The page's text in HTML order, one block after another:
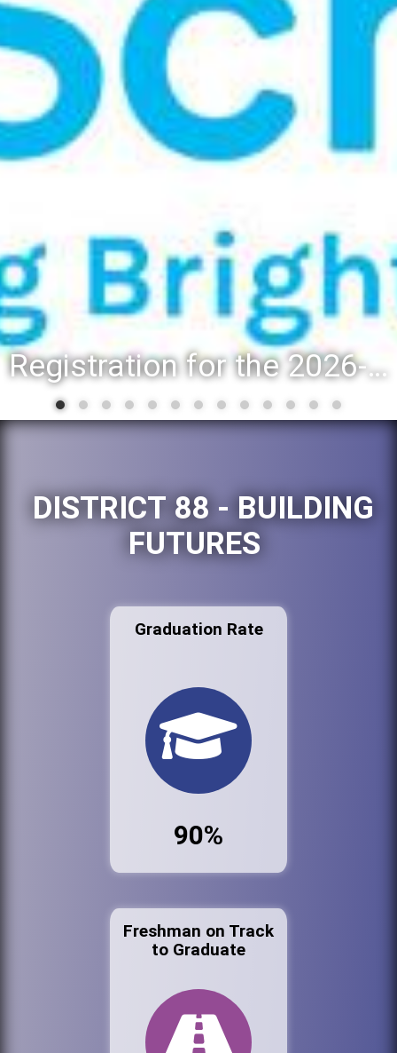
Registration for the 2026-27 school year: Registration Steps
DISTRICT 88 - BUILDING
FUTURES
Graduation Rate
90%
Freshman on Track
to Graduate